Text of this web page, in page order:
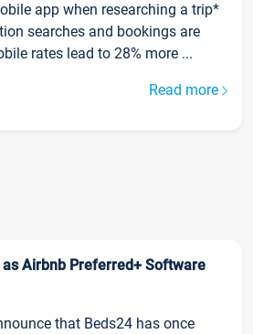
app when researching a trip*
searches and bookings are
rates lead to 28% more ...
Read more
as Airbnb Preferred+ Software
that Beds24 has once